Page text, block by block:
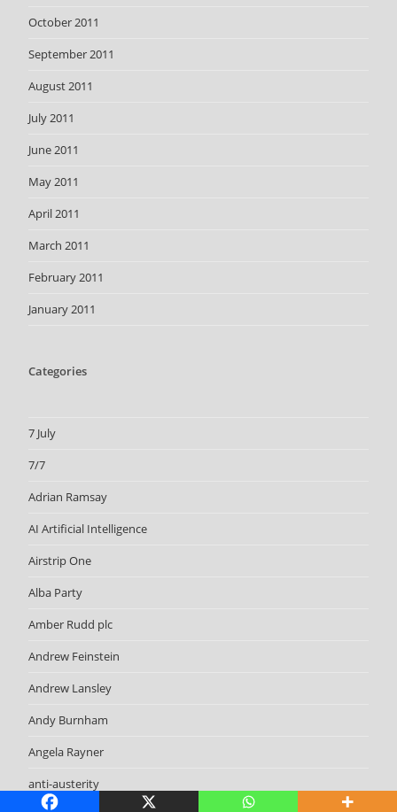
October 2011
September 2011
August 2011
July 2011
June 2011
May 2011
April 2011
March 2011
February 2011
January 2011
Categories
7 July
7/7
Adrian Ramsay
AI Artificial Intelligence
Airstrip One
Alba Party
Amber Rudd plc
Andrew Feinstein
Andrew Lansley
Andy Burnham
Angela Rayner
anti-austerity